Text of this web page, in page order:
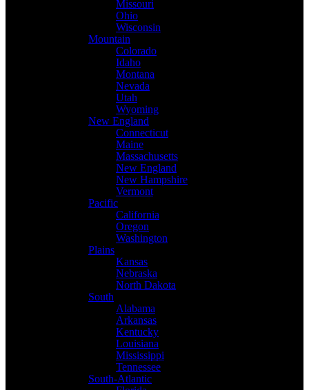
Missouri
Ohio
Wisconsin
Mountain
Colorado
Idaho
Montana
Nevada
Utah
Wyoming
New England
Connecticut
Maine
Massachusetts
New England
New Hampshire
Vermont
Pacific
California
Oregon
Washington
Plains
Kansas
Nebraska
North Dakota
South
Alabama
Arkansas
Kentucky
Louisiana
Mississippi
Tennessee
South-Atlantic